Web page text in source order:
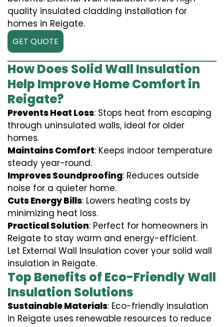
quality insulated cladding installation for
homes in Reigate.
GET QUOTE
How Does Solid Wall Insulation
Help Improve Home Comfort in
Reigate?
Prevents Heat Loss: Stops heat from escaping
through uninsulated walls, ideal for older
homes.
Maintains Comfort: Keeps indoor temperature
steady year-round.
Improves Soundproofing: Reduces outside
noise for a quieter home.
Cuts Energy Bills: Lowers heating costs by
minimizing heat loss.
Practical Solution: Perfect for homeowners in
Reigate to stay warm and energy-efficient.
Let External Wall Insulation cover your solid wall
insulation in Reigate.
Top Benefits of Eco-Friendly Wall
Insulation Solutions
Sustainable Materials: Eco-friendly insulation
in Reigate uses renewable resources to reduce